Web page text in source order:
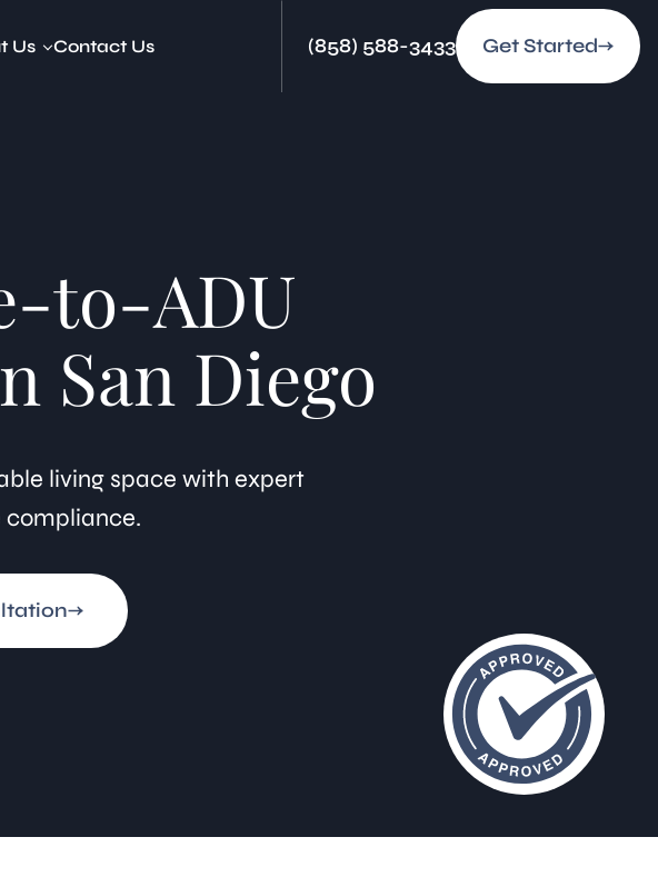
Us Contact Us (858) 588-3433 Get Started
to-ADU
San Diego
living space with expert